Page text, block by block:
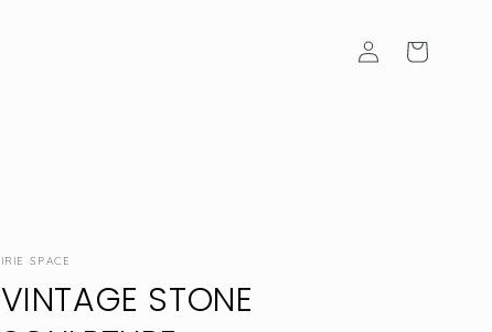
in
Cart
IRIE SPACE
VINTAGE STONE